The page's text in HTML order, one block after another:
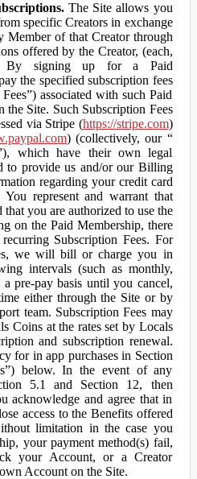
The Site allows you
specific Creators in exchange
Member of that Creator through
offered by the Creator, (each,
By signing up for a Paid
the specified subscription fees
associated with such Paid
the Site. Such Subscription Fees
via Stripe (https://stripe.com)
) (collectively, our “
which have their own legal
to provide us and/or our Billing
regarding your credit card
represent and warrant that
you are authorized to use the
on the Paid Membership, there
Subscription Fees. For
we will bill or charge you in
intervals (such as monthly,
pre-pay basis until you cancel,
either through the Site or by
team. Subscription Fees may
Coins at the rates set by Locals
and subscription renewal.
for in app purchases in Section
below. In the event of any
5.1 and Section 12, then
acknowledge and agree that in
access to the Benefits offered
limitation in the case you
your payment method(s) fail,
your Account, or a Creator
Account on the Site.